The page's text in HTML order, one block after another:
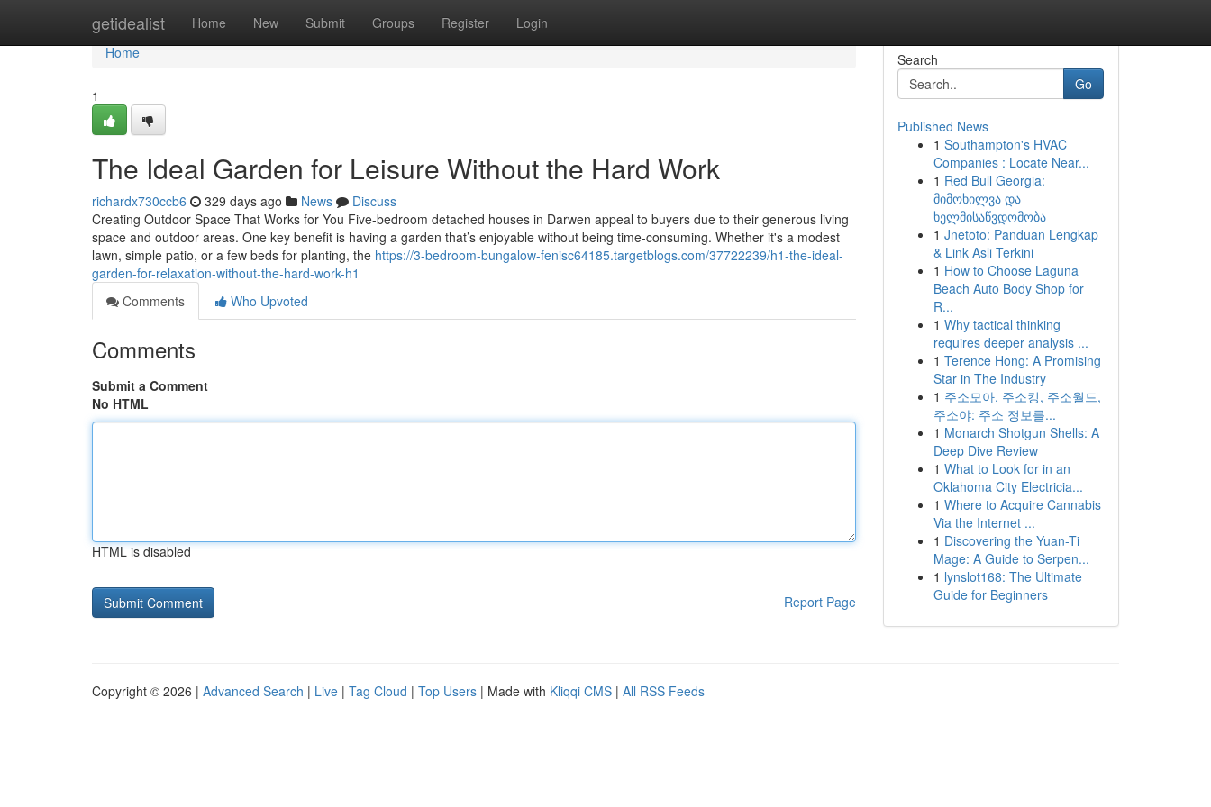
getidealist Home New Submit Groups Register Login
Home
Home
1
The Ideal Garden for Leisure Without the Hard Work
richardx730ccb6 329 days ago News
Discuss
Creating Outdoor Space That Works for You Five-bedroom detached houses in Darwen appeal to buyers due to their generous living
space and outdoor areas. One key benefit is having a garden that’s enjoyable without being time-consuming. Whether it's a modest
lawn, simple patio, or a few beds for planting, the https://3-bedroom-bungalow-fenisc64185.targetblogs.com/37722239/h1-the-ideal-
garden-for-relaxation-without-the-hard-work-h1
Comments
Who Upvoted
Comments
Submit a Comment
No HTML
HTML is disabled
Report Page
Search
Go
Published News
1 Southampton's HVAC
Companies : Locate Near...
1 Red Bull Georgia:
მიმოხილვა და
ხელმისაწვდომობა
1 Jnetoto: Panduan Lengkap
& Link Asli Terkini
1 How to Choose Laguna
Beach Auto Body Shop for
R...
1 Why tactical thinking
requires deeper analysis ...
1 Terence Hong: A Promising
Star in The Industry
1 주소모아, 주소킹, 주소월드,
주소야: 주소 정보를...
1 Monarch Shotgun Shells: A
Deep Dive Review
1 What to Look for in an
Oklahoma City Electricia...
1 Where to Acquire Cannabis
Via the Internet ...
1 Discovering the Yuan-Ti
Mage: A Guide to Serpen...
1 lynslot168: The Ultimate
Guide for Beginners
Copyright © 2026 | Advanced Search | Live | Tag Cloud | Top Users | Made with Kliqqi CMS | All RSS Feeds